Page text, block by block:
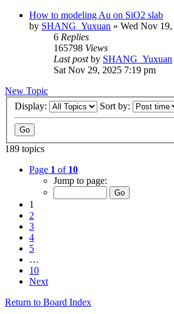
How to modeling Au on SiO2 slab
by SHANG_Yuxuan » Wed Nov
6 Replies
165798 Views
Last postby SHANG_Yuxuan
Sat Nov 29, 2025 7:19 pm
New Topic
Display:
Sort by:
189 topics
Page 1 of 10
Jump to page:
1
2
3
4
5
…
10
Next
Return to Board Index